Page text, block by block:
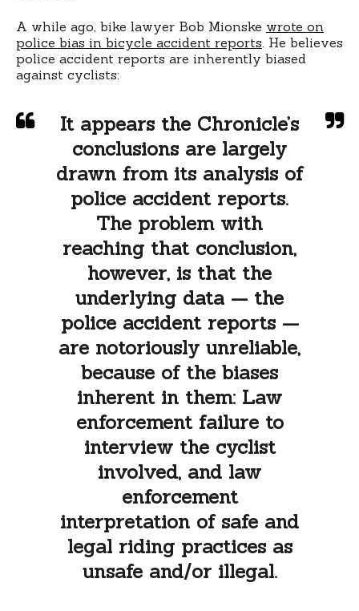
A while ago, bike lawyer Bob Mionske wrote on
police bias in bicycle accident reports . He believes
police accident reports are inherently biased
against cyclists:
It appears the Chronicle’s
conclusions are largely
drawn from its analysis of
police accident reports.
The problem with
reaching that conclusion,
however, is that the
underlying data — the
police accident reports —
are notoriously unreliable,
because of the biases
inherent in them: Law
enforcement failure to
interview the cyclist
involved, and law
enforcement
interpretation of safe and
legal riding practices as
unsafe and/or illegal.